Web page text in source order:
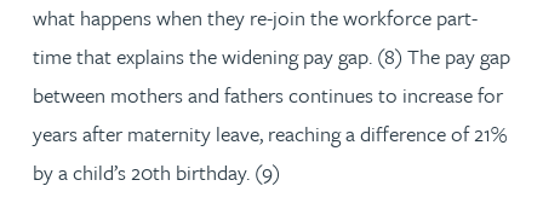
what happens when they re-join the workforce part-
time that explains the widening pay gap. (8) The pay gap
between mothers and fathers continues to increase for
years after maternity leave, reaching a difference of 21%
by a child’s 20th birthday. (9)